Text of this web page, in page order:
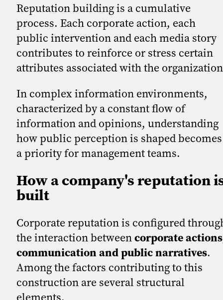
Reputation building is a cumulative
process. Each corporate action, each
public intervention and each media story
contributes to reinforce or stress certain
attributes associated with the
In complex information environments,
characterized by a constant flow of
information and opinions, understanding
how public perception is shaped becomes
a priority for management teams.
How a company's reputation
built
Corporate reputation is configured
the interaction betweencorporate
communication and public narratives.
Among the factors contributing to this
construction are several structural